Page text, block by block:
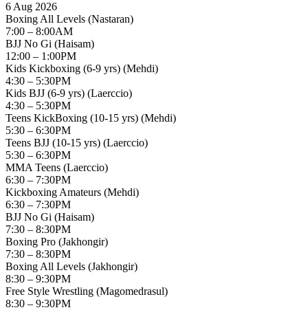
6 Aug 2026
Boxing All Levels (Nastaran)
7:00 – 8:00AM
BJJ No Gi (Haisam)
12:00 – 1:00PM
Kids Kickboxing (6-9 yrs) (Mehdi)
4:30 – 5:30PM
Kids BJJ (6-9 yrs) (Laerccio)
4:30 – 5:30PM
Teens KickBoxing (10-15 yrs) (Mehdi)
5:30 – 6:30PM
Teens BJJ (10-15 yrs) (Laerccio)
5:30 – 6:30PM
MMA Teens (Laerccio)
6:30 – 7:30PM
Kickboxing Amateurs (Mehdi)
6:30 – 7:30PM
BJJ No Gi (Haisam)
7:30 – 8:30PM
Boxing Pro (Jakhongir)
7:30 – 8:30PM
Boxing All Levels (Jakhongir)
8:30 – 9:30PM
Free Style Wrestling (Magomedrasul)
8:30 – 9:30PM